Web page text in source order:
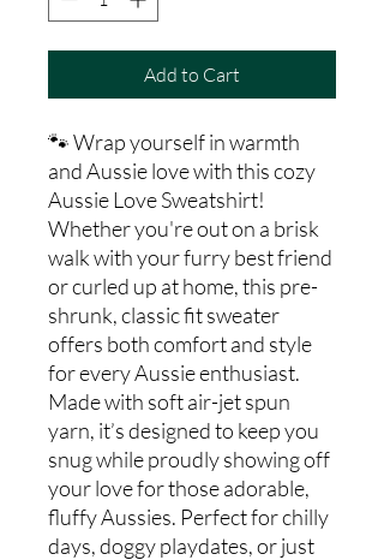
Add to Cart
🐾 Wrap yourself in warmth
and Aussie love with this cozy
Aussie Love Sweatshirt!
Whether you're out on a brisk
walk with your furry best friend
or curled up at home, this pre-
shrunk, classic fit sweater
offers both comfort and style
for every Aussie enthusiast.
Made with soft air-jet spun
yarn, it’s designed to keep you
snug while proudly showing off
your love for those adorable,
fluffy Aussies. Perfect for chilly
days, doggy playdates, or just